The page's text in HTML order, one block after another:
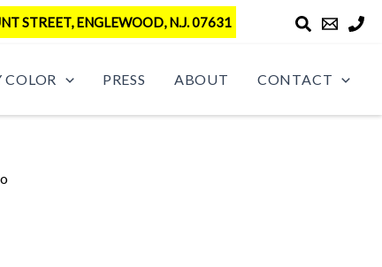
STREET, ENGLEWOOD, N.J. 07631
COLOR PRESS ABOUT CONTACT